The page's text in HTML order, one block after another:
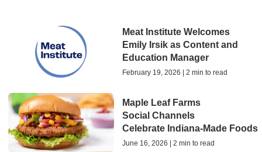
Meat Institute Welcomes
Emily Irsik as Content and
Education Manager
February 19, 2026 | 2 min to read
Maple Leaf Farms
Social Channels
Celebrate Indiana‑Made Foods
June 16, 2026 | 2 min to read